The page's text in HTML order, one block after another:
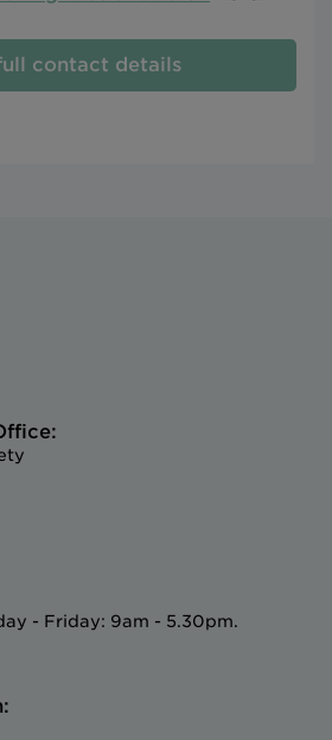
contact details
- Friday: 9am - 5.30pm.